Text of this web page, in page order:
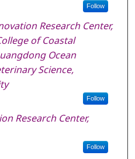
Follow
Research Center,
of Coastal
Ocean
Science,
Follow
Research Center,
Follow